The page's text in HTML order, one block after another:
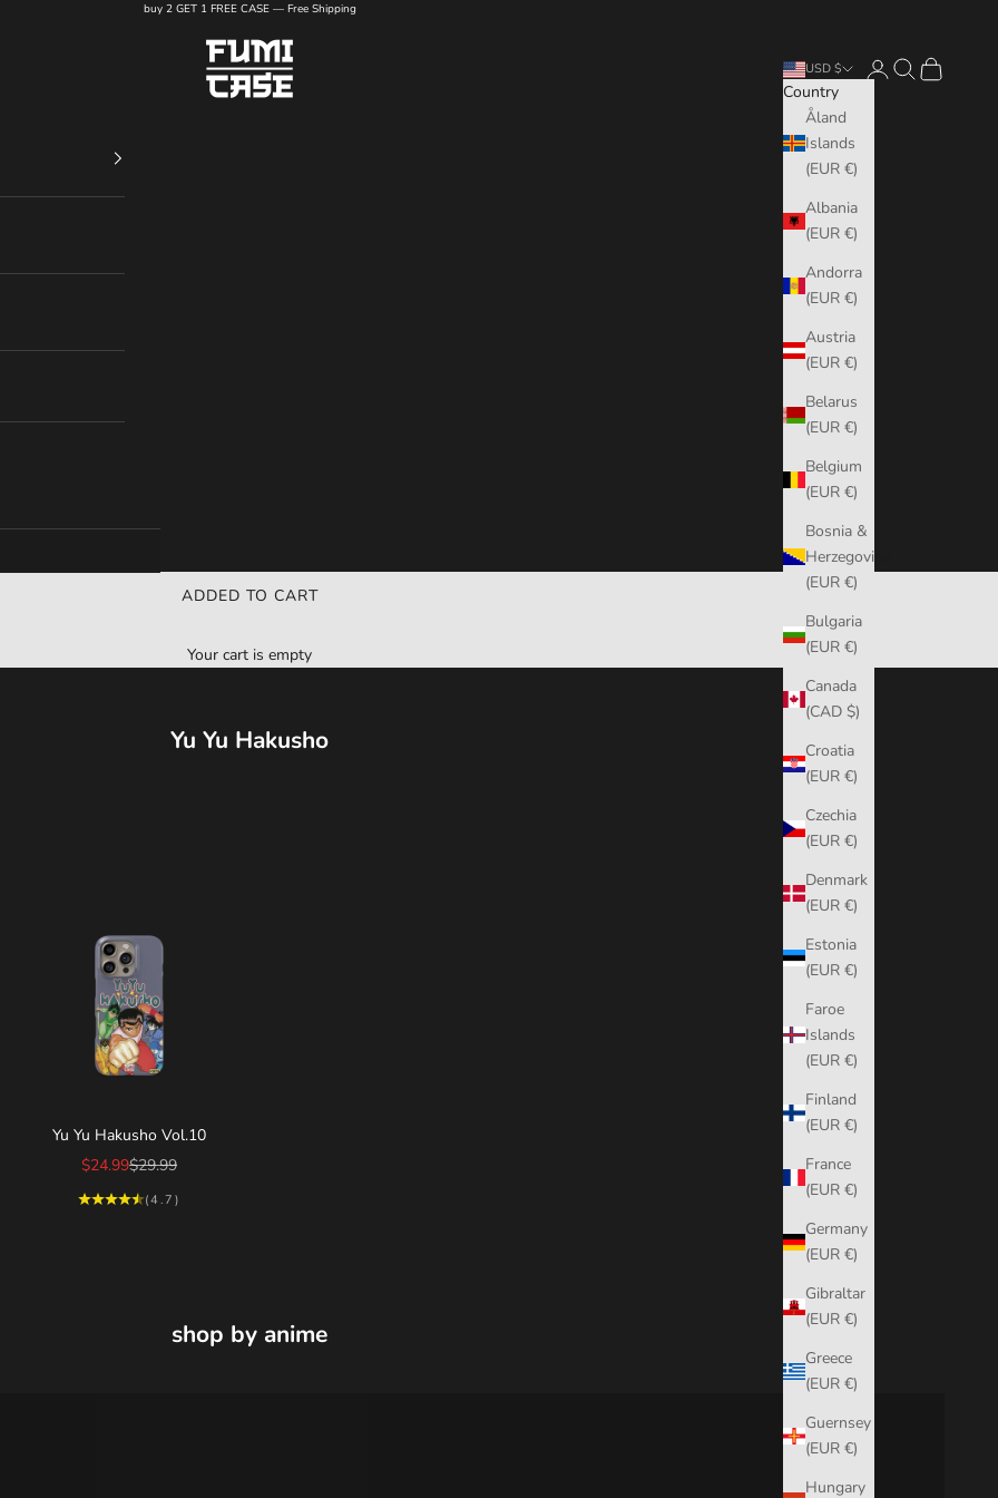
buy 2 GET 1 FREE CASE — Free Shipping
FUMI CASE
USD $
Country
Åland
Islands
(EUR €)
Albania
(EUR €)
Andorra
(EUR €)
Austria
(EUR €)
Belarus
(EUR €)
Belgium
(EUR €)
Bosnia &
Herzegovina
(EUR €)
Bulgaria
(EUR €)
Canada
(CAD $)
Croatia
(EUR €)
Czechia
(EUR €)
Denmark
(EUR €)
Estonia
(EUR €)
Faroe
Islands
(EUR €)
Finland
(EUR €)
France
(EUR €)
Germany
(EUR €)
Gibraltar
(EUR €)
Greece
(EUR €)
Guernsey
(EUR €)
Hungary
LoginSearch
Cart
ADDED TO CART
Your cart is empty
Yu Yu Hakusho
Yu Yu Hakusho Vol.10
Sale price
$24.99Regular price
$29.99
(4.7)
shop by anime